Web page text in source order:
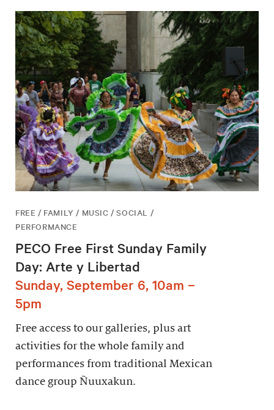
FREE / FAMILY / MUSIC / SOCIAL /
PERFORMANCE
PECO Free First Sunday Family
Day: Arte y Libertad
Sunday, September 6, 10am –
5pm
Free access to our galleries, plus art
activities for the whole family and
performances from traditional Mexican
dance group Ñuuxakun.